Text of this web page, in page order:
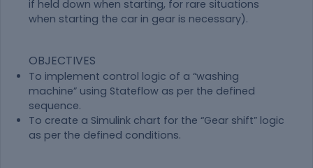
if held down when starting, for rare situations
when starting the car in gear is necessary).
OBJECTIVES
To implement control logic of a “washing
machine” using Stateflow as per the defined
sequence.
To create a Simulink chart for the “Gear shift” logic
as per the defined conditions.